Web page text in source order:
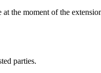
the moment of the
parties.